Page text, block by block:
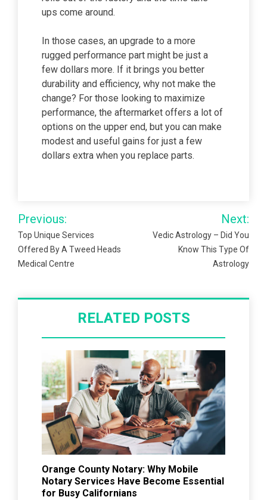
ups come around.
In those cases, an upgrade to a more
rugged performance part might be just a
few dollars more. If it brings you better
durability and efficiency, why not make the
change? For those looking to maximize
performance, the aftermarket offers a lot of
options on the upper end, but you can make
modest and useful gains for just a few
dollars extra when you replace parts.
Post
navigation
Previous:
Top Unique Services
Offered By A Tweed Heads
Medical Centre
Next:
Vedic Astrology – Did You
Know This Type Of
Astrology
RELATED POSTS
Orange County Notary: Why Mobile
Notary Services Have Become Essential
for Busy Californians